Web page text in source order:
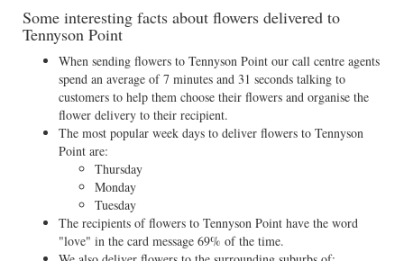
Some interesting facts about flowers delivered to
Tennyson Point
When sending flowers to Tennyson Point our call centre agents
spend an average of 7 minutes and 31 seconds talking to
customers to help them choose their flowers and organise the
flower delivery to their recipient.
The most popular week days to deliver flowers to Tennyson
Point are:
Thursday
Monday
Tuesday
The recipients of flowers to Tennyson Point have the word
"love" in the card message 69% of the time.